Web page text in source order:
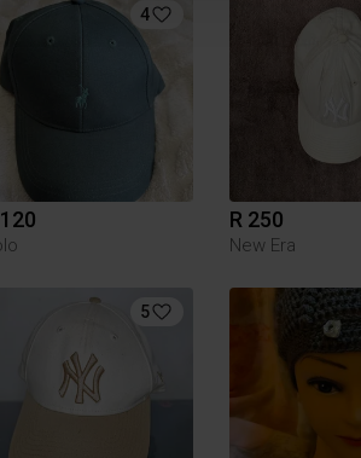
4
R 250
New Era
5